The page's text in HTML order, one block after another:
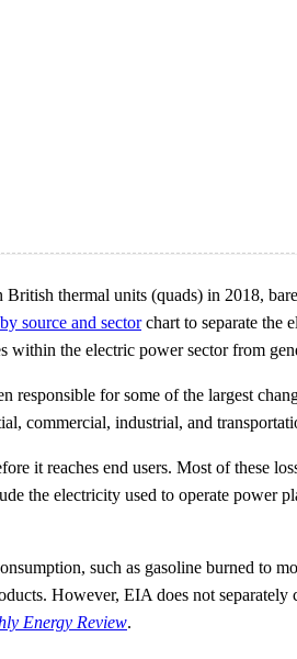
thermal units (quads) in 2018,
source and sectorchart to separate the
within the electric power sector from
for some of the largest
commercial, industrial, and
it reaches end users. Most of these
the electricity used to operate power
such as gasoline burned to
However, EIA does not
Energy Review.